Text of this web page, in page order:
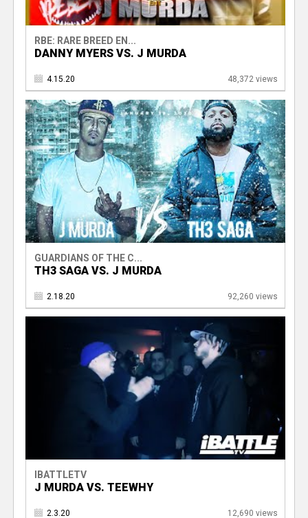
RBE: RARE BREED EN...
DANNY MYERS VS. J MURDA
4.15.20 48,372 views
GUARDIANS OF THE C...
TH3 SAGA VS. J MURDA
2.18.20 92,260 views
IBATTLETV
J MURDA VS. TEEWHY
2.3.20 12,690 views